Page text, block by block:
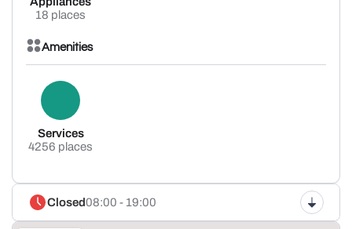
18 places
Amenities
Services
4256 places
Closed08:00 - 19:00